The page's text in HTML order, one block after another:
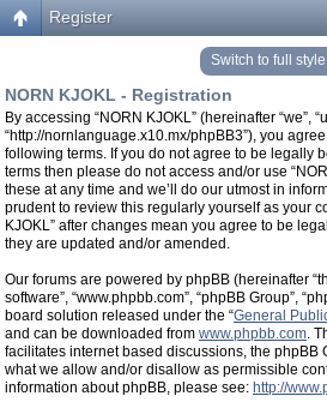
Register
Switch to full style
NORN KJOKL - Registration
By accessing “NORN KJOKL” (hereinafter “we”,
“http://nornlanguage.x10.mx/phpBB3”), you
following terms. If you do not agree to be legally
terms then please do not access and/or use
these at any time and we’ll do our utmost in
prudent to review this regularly yourself as your
KJOKL” after changes mean you agree to be
they are updated and/or amended.
Our forums are powered by phpBB (hereinafter
software”, “www.phpbb.com”, “phpBB Group”,
board solution released under the “General
and can be downloaded from www.phpbb.com.
facilitates internet based discussions, the phpBB
what we allow and/or disallow as permissible
information about phpBB, please see: http://